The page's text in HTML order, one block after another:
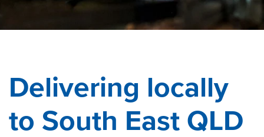
Delivering locally
to South East QLD